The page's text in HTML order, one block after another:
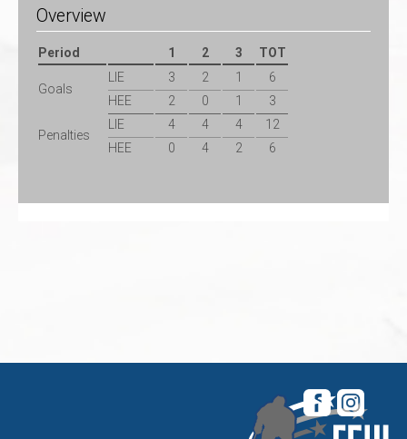
Overview
Period 1 2 3 TOT
Goals
LIE 3 2 1
6
HEE
2 0 1 3
Penalties
LIE 4 4 4
12
HEE
0 4 2 6